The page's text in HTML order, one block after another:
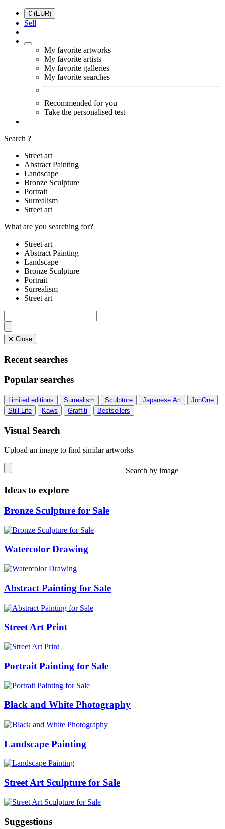
€ (EUR)
Sell
My favorite artworks
My favorite artists
My favorite galleries
My favorite searches
Recommended for you
Take the personalised test
Search ?
Street art
Abstract Painting
Landscape
Bronze Sculpture
Portrait
Surrealism
Street art
What are you searching for?
Street art
Abstract Painting
Landscape
Bronze Sculpture
Portrait
Surrealism
Street art
✕ Close
Recent searches
Popular searches
Limited editions Surrealism Sculpture Japanese Art
JonOne
Still Life
Kaws Graffiti Bestsellers
Visual Search
Upload an image to find similar artworks
Search by image
Ideas to explore
Bronze Sculpture for Sale
Watercolor Drawing
Abstract Painting for Sale
Street Art Print
Portrait Painting for Sale
Black and White Photography
Landscape Painting
Street Art Sculpture for Sale
Suggestions